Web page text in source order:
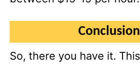
Conclusion
So, there you have it.